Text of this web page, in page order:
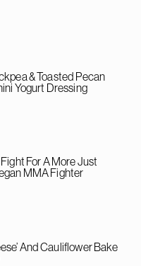
& Toasted Pecan
Yogurt Dressing
Fight For A More Just
MMA Fighter
And Cauliflower Bake